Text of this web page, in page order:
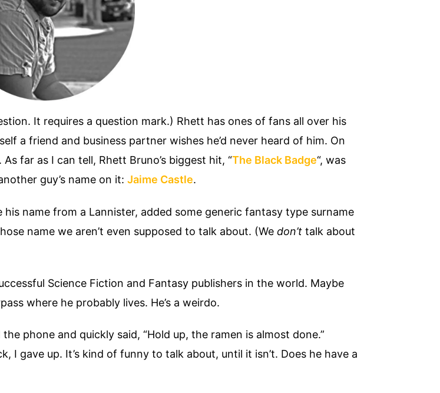
It requires a question mark.) Rhett has ones of fans all over his
a friend and business partner wishes he’d never heard of him. On
far as I can tell, Rhett Bruno’s biggest hit, “The Black Badge“, was
guy’s name on it: Jaime Castle.
name from a Lannister, added some generic fantasy type surname
name we aren’t even supposed to talk about. (We don’t talk about
Science Fiction and Fantasy publishers in the world. Maybe
where he probably lives. He’s a weirdo.
phone and quickly said, “Hold up, the ramen is almost done.”
I gave up. It’s kind of funny to talk about, until it isn’t. Does he have a